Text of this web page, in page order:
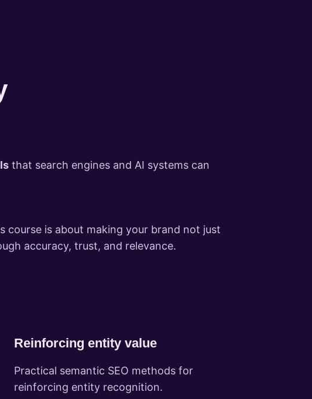
that search engines and AI systems can
is about making your brand not just
accuracy, trust, and relevance.
Reinforcing entity value
Practical semantic SEO methods for
reinforcing entity recognition.